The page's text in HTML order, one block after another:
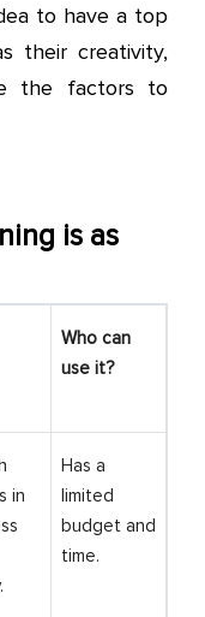
to have a top
their creativity,
the factors to
is as
Who can
use it?
in
Has a
limited
budget and
time.